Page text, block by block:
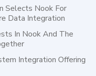
Selects Nook For
Data Integration
In Nook And The
Integration Offering